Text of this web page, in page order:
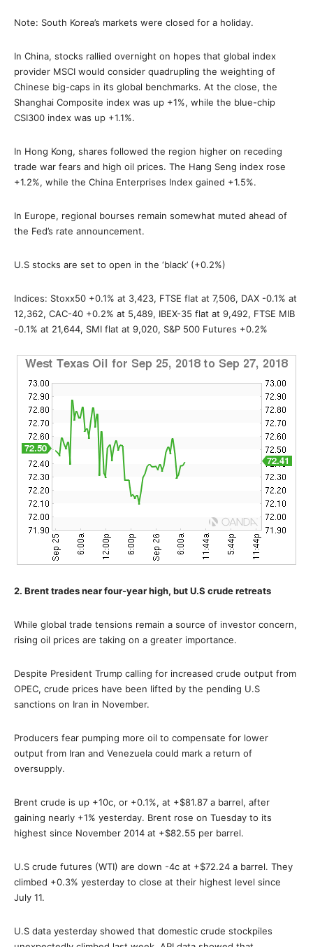
Note: South Korea’s markets were closed for a holiday.
In China, stocks rallied overnight on hopes that global index
provider MSCI would consider quadrupling the weighting of
Chinese big-caps in its global benchmarks. At the close, the
Shanghai Composite index was up +1%, while the blue-chip
CSI300 index was up +1.1%.
In Hong Kong, shares followed the region higher on receding
trade war fears and high oil prices. The Hang Seng index rose
+1.2%, while the China Enterprises Index gained +1.5%.
In Europe, regional bourses remain somewhat muted ahead of
the Fed’s rate announcement.
U.S stocks are set to open in the ‘black’ (+0.2%)
Indices: Stoxx50 +0.1% at 3,423, FTSE flat at 7,506, DAX -0.1% at
12,362, CAC-40 +0.2% at 5,489, IBEX-35 flat at 9,492, FTSE MIB
-0.1% at 21,644, SMI flat at 9,020, S&P 500 Futures +0.2%
2. Brent trades near four-year high, but U.S crude retreats
While global trade tensions remain a source of investor concern,
rising oil prices are taking on a greater importance.
Despite President Trump calling for increased crude output from
OPEC, crude prices have been lifted by the pending U.S
sanctions on Iran in November.
Producers fear pumping more oil to compensate for lower
output from Iran and Venezuela could mark a return of
oversupply.
Brent crude is up +10c, or +0.1%, at +$81.87 a barrel, after
gaining nearly +1% yesterday. Brent rose on Tuesday to its
highest since November 2014 at +$82.55 per barrel.
U.S crude futures (WTI) are down -4c at +$72.24 a barrel. They
climbed +0.3% yesterday to close at their highest level since
July 11.
U.S data yesterday showed that domestic crude stockpiles